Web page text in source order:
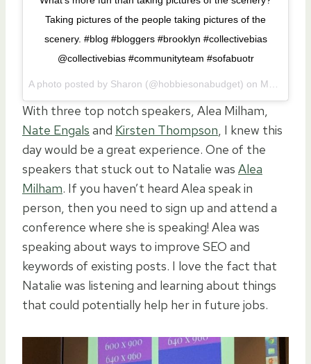
Taking pictures of the people taking pictures of the
scenery. #blog #bloggers #brooklyn #collectivebias
@collectivebias #communityteam #sofabuotr
A photo posted by Sharon (@hobbiesonabudget) on May 14, 2016 at 5:21am PDT
With three top notch speakers, Alea Milham,
Nate Engals and Kirsten Thompson, I knew this
day would be a great experience. One of the
speakers that stuck out to Natalie was Alea
Milham. If you haven’t heard Alea speak in
person, then you need to sign up and attend a
conference where she is speaking! Alea was
speaking about ways to improve SEO and
keywords of existing posts. I love the fact that
Natalie was listening and learning about things
that could potentially help her in future jobs.